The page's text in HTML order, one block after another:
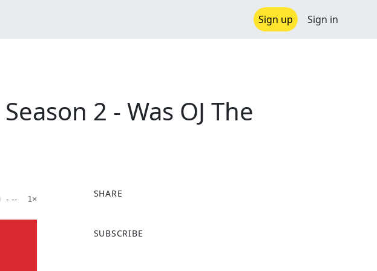
Sign up Sign in
2 - Was OJ The
- -- 1×
SHARE
a
SUBSCRIBE